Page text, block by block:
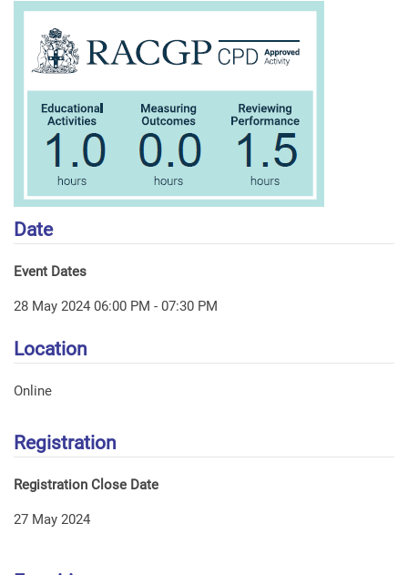
Date
Event Dates
28 May 2024 06:00 PM - 07:30 PM
Location
Online
Registration
Registration Close Date
27 May 2024